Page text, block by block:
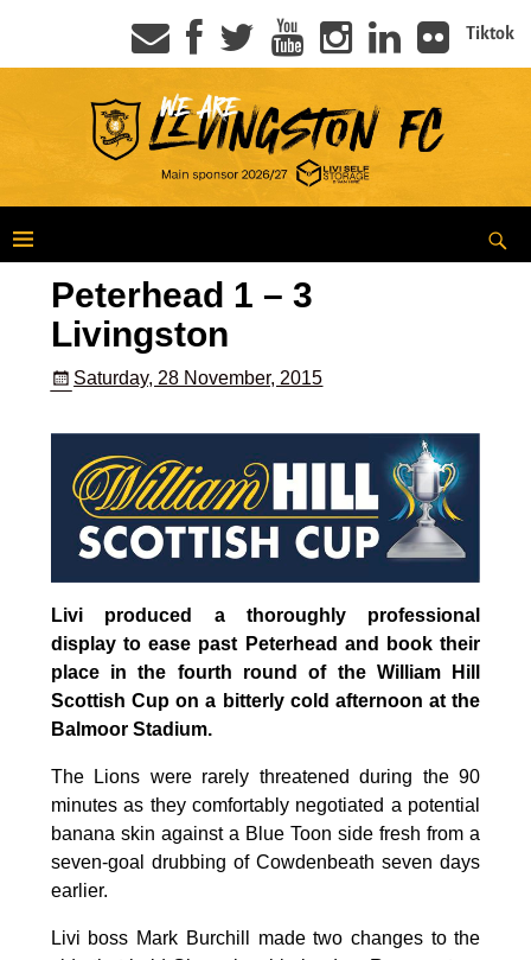
Tiktok
Peterhead 1 – 3
Livingston
Saturday, 28 November, 2015
Livi produced a thoroughly professional
display to ease past Peterhead and book their
place in the fourth round of the William Hill
Scottish Cup on a bitterly cold afternoon at the
Balmoor Stadium.
The Lions were rarely threatened during the 90
minutes as they comfortably negotiated a potential
banana skin against a Blue Toon side fresh from a
seven-goal drubbing of Cowdenbeath seven days
earlier.
Livi boss Mark Burchill made two changes to the